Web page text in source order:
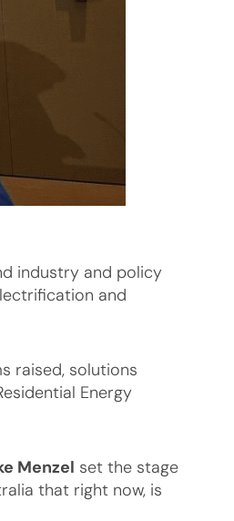
industry and policy
and
raised, solutions
Energy
Menzel set the stage
that right now, is